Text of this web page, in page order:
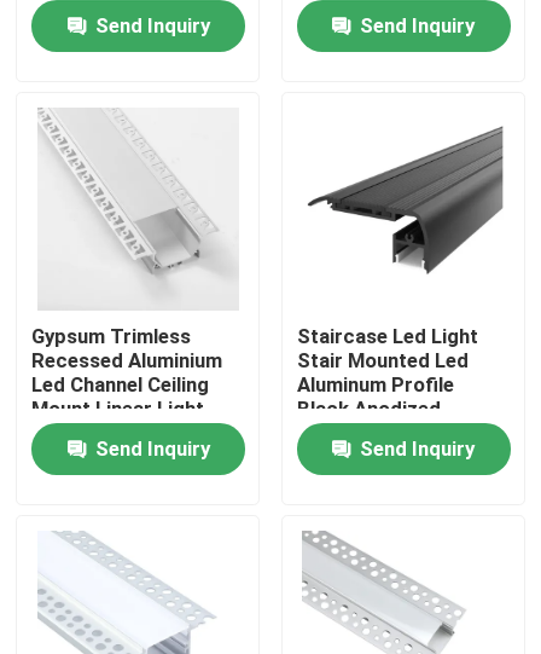
Products
About Us
Factory Tour
Quality Control
Contact Us
News
Recessed LED Profiles
Plasterboard LED Profile
Send Inquiry
Send Inquiry
Gypsum Trimless
Recessed Aluminium
Led Channel Ceiling
Mount Linear Light
Send Inquiry
Staircase Led Light
Stair Mounted Led
Aluminum Profile
Black Anodized
Send Inquiry